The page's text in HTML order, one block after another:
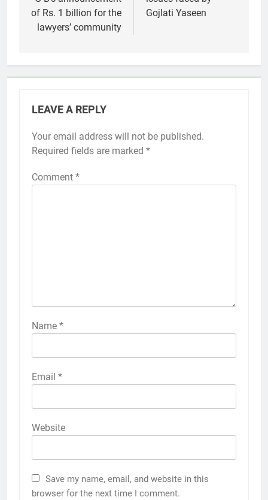
of Rs. 1 billion for the
lawyers’ community
Gojlati Yaseen
LEAVE A REPLY
Your email address will not be published.
Required fields are marked *
Comment *
Name *
Email *
Website
Save my name, email, and website in this
browser for the next time I comment.